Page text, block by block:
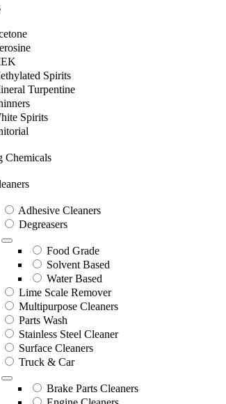
Spirits
Turpentine
Spirits
Chemicals
Adhesive Cleaners
Degreasers
Food Grade
Solvent Based
Water Based
Lime Scale Remover
Multipurpose Cleaners
Parts Wash
Stainless Steel Cleaner
Surface Cleaners
Truck & Car
Brake Parts Cleaners